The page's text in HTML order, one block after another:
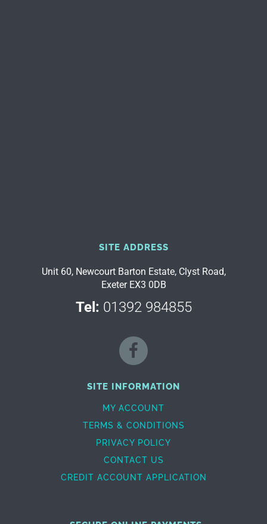
SITE ADDRESS
Unit 60, Newcourt Barton Estate, Clyst Road,
Exeter EX3 0DB
Tel: 01392 984855
SITE INFORMATION
MY ACCOUNT
TERMS & CONDITIONS
PRIVACY POLICY
CONTACT US
CREDIT ACCOUNT APPLICATION